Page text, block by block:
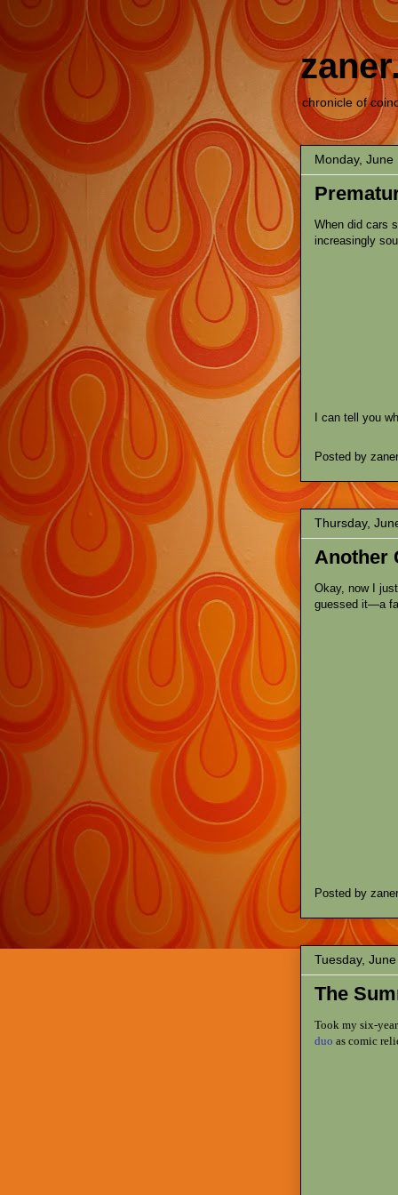
chronicle of
Monday, June
When did cars
increasingly
I can tell you
Posted by zaner
Thursday,
Another
Okay, now I
guessed it—a
Posted by zaner
Tuesday,
The
Took my six-
duo as comic